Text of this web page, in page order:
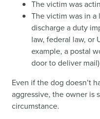
The victim was
The victim was in
discharge a duty
law, federal law, or
example, a postal
door to deliver mail)
Even if the dog doesn’t
aggressive, the owner is
circumstance.